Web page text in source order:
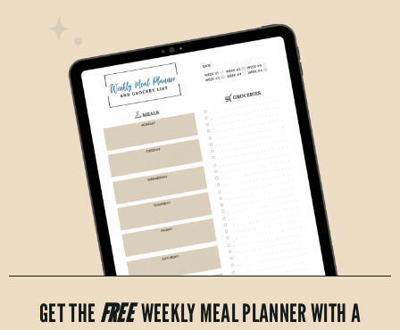
GET THE FREEWEEKLY MEAL PLANNER WITH A